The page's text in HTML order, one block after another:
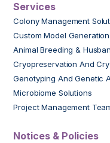
Services
Colony Management
Custom Model
Animal Breeding &
Cryopreservation And
Genotyping And Genetic
Microbiome Solutions
Project Management
Notices & Policies